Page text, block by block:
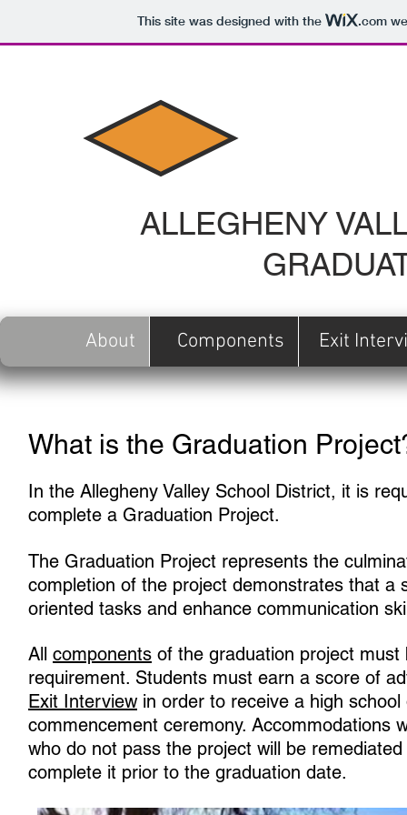
This site was designed with the .com
ALLEGHENY
About Components Exit
What is the Graduation
In the Allegheny Valley School District, it is
complete a Graduation Project.
The Graduation Project represents the
completion of the project demonstrates that a
oriented tasks and enhance communication
All components of the graduation project
requirement. Students must earn a score of
Exit Interview in order to receive a high
commencement ceremony. Accommodations
who do not pass the project will be
complete it prior to the graduation date.